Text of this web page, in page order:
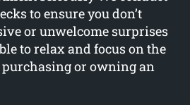
to ensure you don’t
or unwelcome surprises
to relax and focus on the
purchasing or owning an